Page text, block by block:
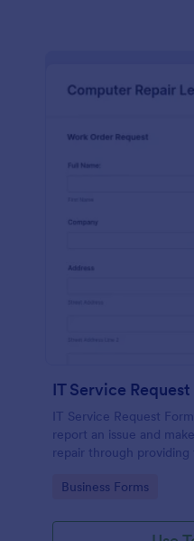
IT Service
IT Service Request
report an issue and
repair through
and comments.
Go to Category:
Business Forms